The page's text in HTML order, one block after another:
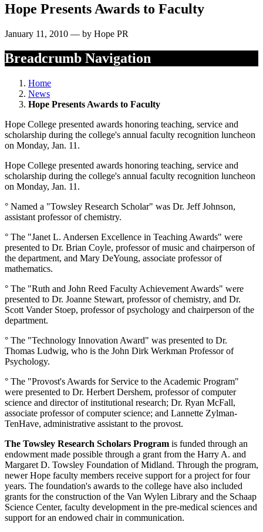
Hope Presents Awards to Faculty
January 11, 2010 — by Hope PR
Breadcrumb Navigation
Home
News
Hope Presents Awards to Faculty
Hope College presented awards honoring teaching, service and
scholarship during the college's annual faculty recognition luncheon
on Monday, Jan. 11.
Hope College presented awards honoring teaching, service and
scholarship during the college's annual faculty recognition luncheon
on Monday, Jan. 11.
° Named a "Towsley Research Scholar" was Dr. Jeff Johnson,
assistant professor of chemistry.
° The "Janet L. Andersen Excellence in Teaching Awards" were
presented to Dr. Brian Coyle, professor of music and chairperson of
the department, and Mary DeYoung, associate professor of
mathematics.
° The "Ruth and John Reed Faculty Achievement Awards" were
presented to Dr. Joanne Stewart, professor of chemistry, and Dr.
Scott Vander Stoep, professor of psychology and chairperson of the
department.
° The "Technology Innovation Award" was presented to Dr.
Thomas Ludwig, who is the John Dirk Werkman Professor of
Psychology.
° The "Provost's Awards for Service to the Academic Program"
were presented to Dr. Herbert Dershem, professor of computer
science and director of institutional research; Dr. Ryan McFall,
associate professor of computer science; and Lannette Zylman-
TenHave, administrative assistant to the provost.
The Towsley Research Scholars Program is funded through an
endowment made possible through a grant from the Harry A. and
Margaret D. Towsley Foundation of Midland. Through the program,
newer Hope faculty members receive support for a project for four
years. The foundation's awards to the college have also included
grants for the construction of the Van Wylen Library and the Schaap
Science Center, faculty development in the pre-medical sciences and
support for an endowed chair in communication.